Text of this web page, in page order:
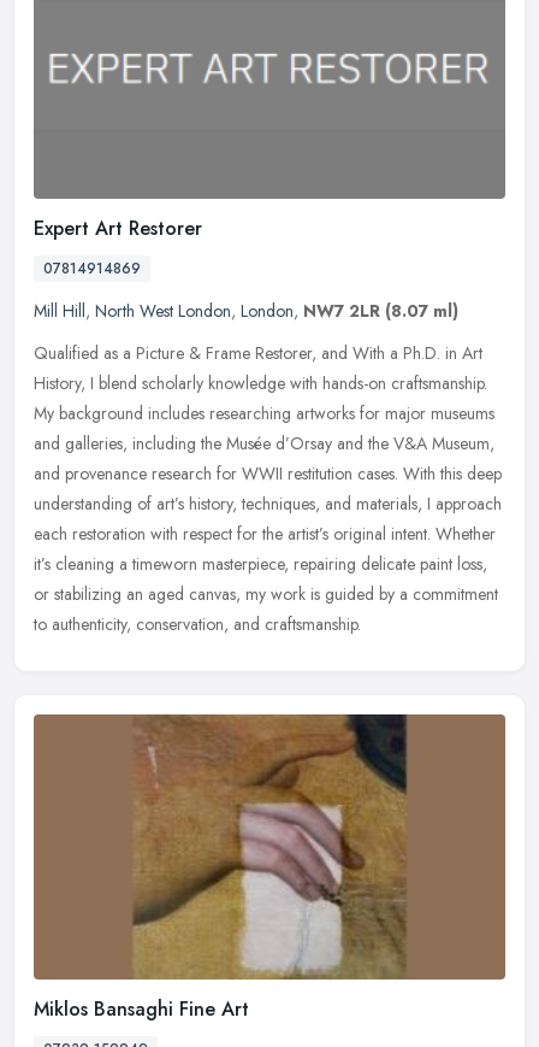
Expert Art Restorer
07814914869
Mill Hill, North West London, London, NW7 2LR (8.07 ml)
Qualified as a Picture & Frame Restorer, and With a Ph.D. in Art
History, I blend scholarly knowledge with hands-on craftsmanship.
My background includes researching artworks for major museums
and galleries, including the Musée d’Orsay and the V&A Museum,
and provenance research for WWII restitution cases. With this deep
understanding of art’s history, techniques, and materials, I approach
each restoration with respect for the artist’s original intent. Whether
it’s cleaning a timeworn masterpiece, repairing delicate paint loss,
or stabilizing an aged canvas, my work is guided by a commitment
to authenticity, conservation, and craftsmanship.
Miklos Bansaghi Fine Art